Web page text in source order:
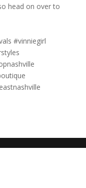
head on over to
#vinniegirl